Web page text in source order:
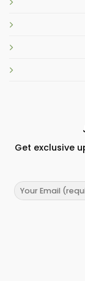
Get exclusive